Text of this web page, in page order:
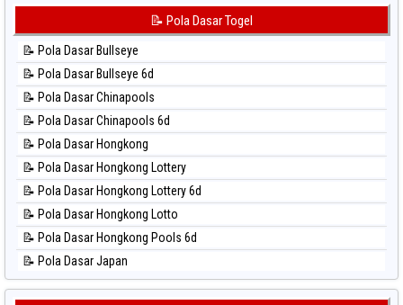
⚽ Bola Hitam Taiwan
📊 Statistik Kuda Lari
📊 Statistik Magnum Cambodia
📊 Statistik Nagoya
📊 Statistik New York Midday
📊 Statistik North Carolina Day
📊 Statistik Pcso
📊 Statistik Pennsylvania Day
📊 Statistik Sao Paulo
📊 Statistik Singapore
📊 Statistik Sydney
📊 Statistik Sydney Lottery
📝 Pola Dasar Togel
📝 Pola Dasar Bullseye
📝 Pola Dasar Bullseye 6d
📝 Pola Dasar Chinapools
📝 Pola Dasar Chinapools 6d
📝 Pola Dasar Hongkong
📝 Pola Dasar Hongkong Lottery
📝 Pola Dasar Hongkong Lottery 6d
📝 Pola Dasar Hongkong Lotto
📝 Pola Dasar Hongkong Pools 6d
📝 Pola Dasar Japan
📝 Pola Dasar Japan 6d